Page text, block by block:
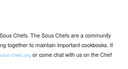
Chefs. The Sous Chefs are a community
together to maintain important cookbooks. If
sous-chefs.org or come chat with us on the Chef